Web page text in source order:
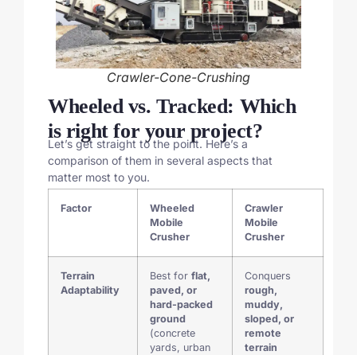
Crawler-Cone-Crushing
Wheeled vs. Tracked: Which
is right for your project?
Let’s get straight to the point. Here’s a
comparison of them in several aspects that
matter most to you.
Factor
Wheeled
Mobile
Crusher
Crawler
Mobile
Crusher
Terrain
Adaptability
Best for flat,
paved, or
hard-packed
ground
(concrete
yards, urban
Conquers
rough,
muddy,
sloped, or
remote
terrain